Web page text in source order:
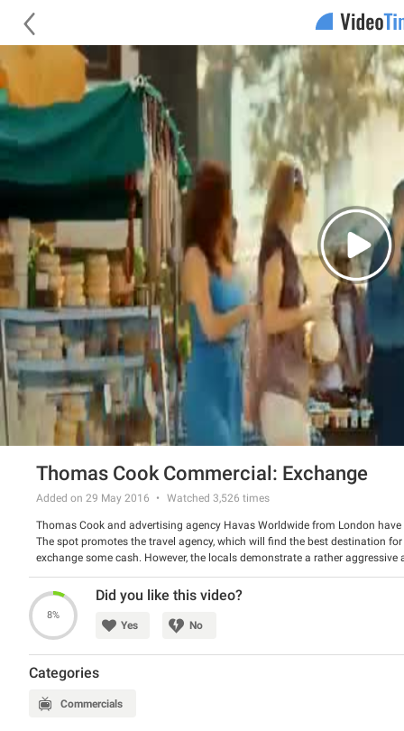
Thomas Cook Commercial: Exchange
Added on 29 May 2016 Watched 3,526 times
Thomas Cook and advertising agency Havas Worldwide from London
The spot promotes the travel agency, which will find the best destination
exchange some cash. However, the locals demonstrate a rather
offers its service and destinations, fitted to everyone’s needs – no
Watch the spot and have a good laugh.
8%
Did you like this video?
Yes No
Categories
Commercials